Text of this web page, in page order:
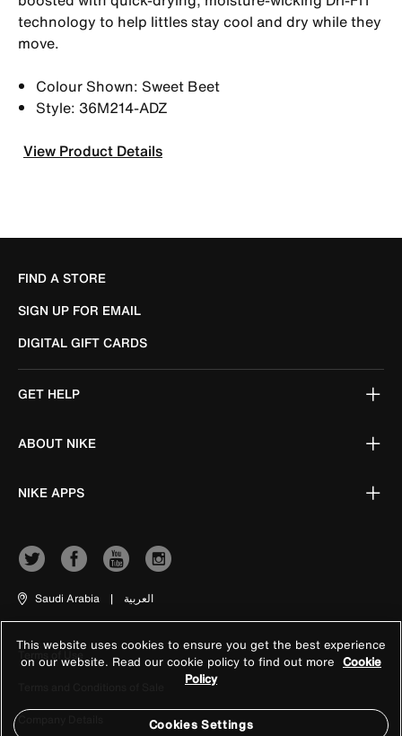
technology to help littles stay cool and dry while they
move.
Colour Shown: Sweet Beet
Style: 36M214-ADZ
View Product Details
FIND A STORE
SIGN UP FOR EMAIL
DIGITAL GIFT CARDS
GET HELP
ABOUT NIKE
NIKE APPS
Saudi Arabia | العربية
Terms of Use
Company Details
This website uses cookies to ensure you get the best experience
on our website. Read our cookie policy to find out more Cookie
Policy
Cookies Settings